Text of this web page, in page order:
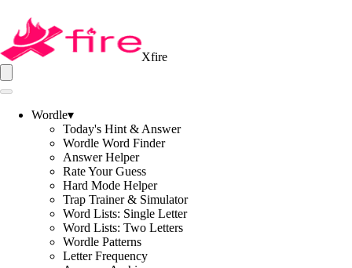
Xfire
Wordle▾
Today's Hint & Answer
Wordle Word Finder
Answer Helper
Rate Your Guess
Hard Mode Helper
Trap Trainer & Simulator
Word Lists: Single Letter
Word Lists: Two Letters
Wordle Patterns
Letter Frequency